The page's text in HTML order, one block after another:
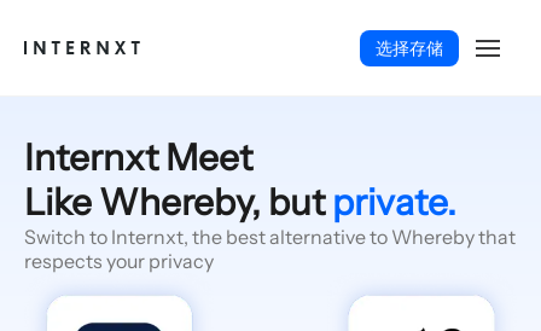
选择存储
Internxt Meet
Like Whereby, butprivate.
Switch to Internxt, the best alternative to Whereby that
respects your privacy